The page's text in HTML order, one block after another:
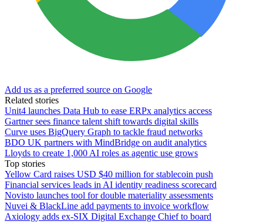
Add us as a preferred source on Google
Related stories
Unit4 launches Data Hub to ease ERPx analytics access
Gartner sees finance talent shift towards digital skills
Curve uses BigQuery Graph to tackle fraud networks
BDO UK partners with MindBridge on audit analytics
Lloyds to create 1,000 AI roles as agentic use grows
Top stories
Yellow Card raises USD $40 million for stablecoin push
Financial services leads in AI identity readiness scorecard
Novisto launches tool for double materiality assessments
Nuvei & BlackLine add payments to invoice workflow
Axiology adds ex-SIX Digital Exchange Chief to board